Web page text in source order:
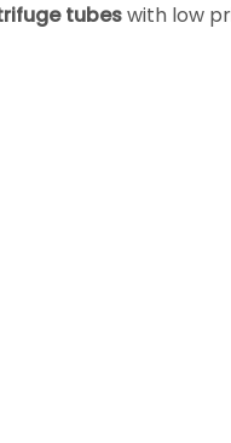
tubeswith low